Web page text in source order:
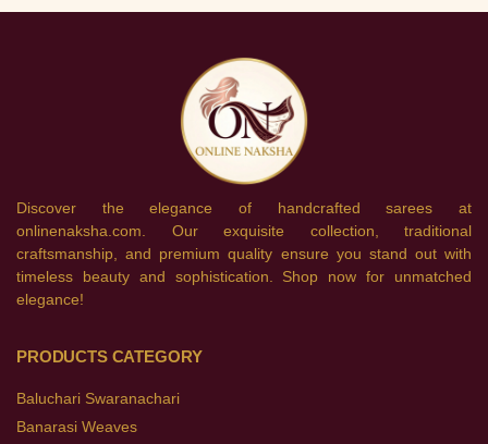
Discover the elegance of handcrafted sarees at
onlinenaksha.com. Our exquisite collection, traditional
craftsmanship, and premium quality ensure you stand out with
timeless beauty and sophistication. Shop now for unmatched
elegance!
PRODUCTS CATEGORY
Baluchari Swaranachari
Banarasi Weaves